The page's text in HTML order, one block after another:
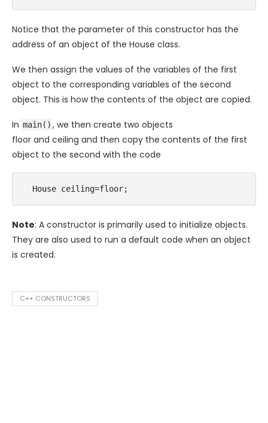
Notice that the parameter of this constructor has the
address of an object of the House class.
We then assign the values of the variables of the first
object to the corresponding variables of the second
object. This is how the contents of the object are copied.
In main() , we then create two objects
floor and ceiling and then copy the contents of the first
object to the second with the code
  House ceiling=floor;
Note: A constructor is primarily used to initialize objects.
They are also used to run a default code when an object
is created.
C++ CONSTRUCTORS